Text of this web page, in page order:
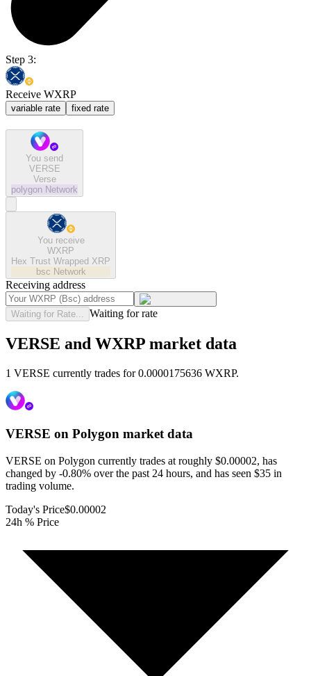
Step 3:
Receive WXRP
variable rate fixed rate
You send
VERSE
Verse
polygon Network
You receive
WXRP
Hex Trust Wrapped XRP
bsc Network
Receiving address
Waiting for Rate... Waiting for rate
VERSE and WXRP market data
1 VERSE currently trades for 0.0000175636 WXRP.
VERSE on Polygon market data
VERSE on Polygon currently trades at roughly $0.00002, has
changed by -0.80% over the past 24 hours, and has seen $35 in
trading volume.
Today's Price$0.00002
24h % Price